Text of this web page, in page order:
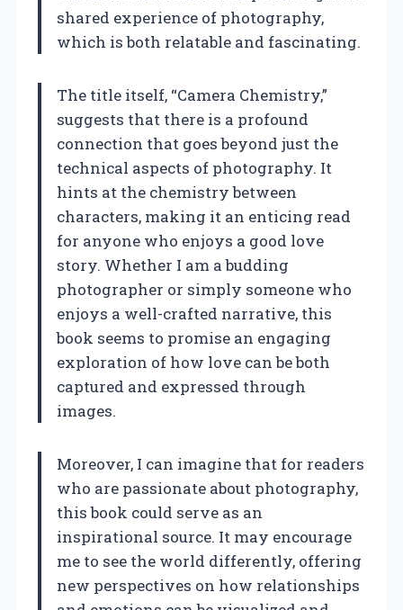
shared experience of photography,
which is both relatable and fascinating.
The title itself, “Camera Chemistry,”
suggests that there is a profound
connection that goes beyond just the
technical aspects of photography. It
hints at the chemistry between
characters, making it an enticing read
for anyone who enjoys a good love
story. Whether I am a budding
photographer or simply someone who
enjoys a well-crafted narrative, this
book seems to promise an engaging
exploration of how love can be both
captured and expressed through
images.
Moreover, I can imagine that for readers
who are passionate about photography,
this book could serve as an
inspirational source. It may encourage
me to see the world differently, offering
new perspectives on how relationships